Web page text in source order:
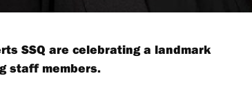
SSQ are celebrating a landmark
staff members.